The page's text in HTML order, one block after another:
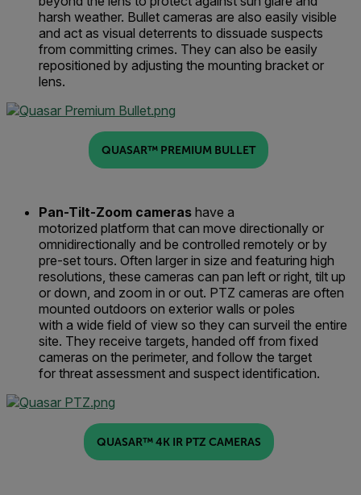
harsh weather. Bullet cameras are also easily visible
and act as visual deterrents to dissuade suspects
from committing crimes. They can also be easily
repositioned by adjusting the mounting bracket or
lens.
QUASAR™ PREMIUM BULLET
Pan-Tilt-Zoom cameras have a
motorized platform that can move directionally or
omnidirectionally and be controlled remotely or by
pre-set tours. Often larger in size and featuring high
resolutions, these cameras can pan left or right, tilt up
or down, and zoom in or out. PTZ cameras are often
mounted outdoors on exterior walls or poles
with a wide field of view so they can surveil the entire
site. They receive targets, handed off from fixed
cameras on the perimeter, and follow the target
for threat assessment and suspect identification.
QUASAR™ 4K IR PTZ CAMERAS